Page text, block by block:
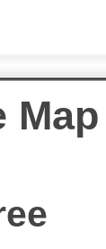
Map